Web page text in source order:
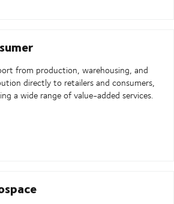
from production, warehousing, and
directly to retailers and consumers,
a wide range of value-added services.